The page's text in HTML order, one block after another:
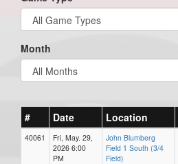
Month
# Date Location
40061
Fri, May. 29,
2026 6:00
PM
John Blumberg
Field 1 South (3/4
Field)